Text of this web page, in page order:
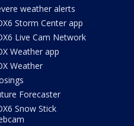
weather alerts
Storm Center app
Live Cam Network
Weather app
Weather
Forecaster
Snow Stick